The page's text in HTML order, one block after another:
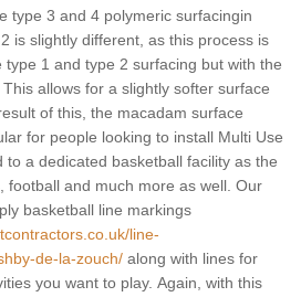
type 3 and 4 polymeric surfacingin
is slightly different, as this process is
1 and type 2 surfacing but with the
allows for a slightly softer surface
of this, the macadam surface
for people looking to install Multi Use
to a dedicated basketball facility as the
football and much more as well. Our
basketball line markings
line-
de-la-zouch/ along with lines for
you want to play. Again, with this